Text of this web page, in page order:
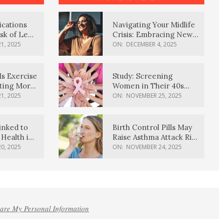
of Lewy
2025
Exercise
More
2025
to
in
2025
Navigating Your Midlife
Crisis: Embracing New
Possibilities
ON: DECEMBER 4, 2025
Study: Screening
Women in Their 40s
Reduces Breast Cancer
ON: NOVEMBER 25, 2025
Birth Control Pills May
Raise Asthma Attack Risk
in Young Women
ON: NOVEMBER 24, 2025
My Personal Information